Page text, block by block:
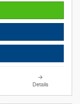
Details